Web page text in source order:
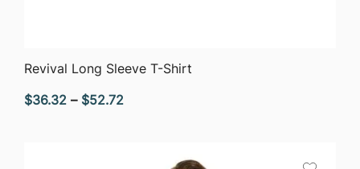
QUICK VIEW
Revival Long Sleeve T-Shirt
$36.32 – $52.72